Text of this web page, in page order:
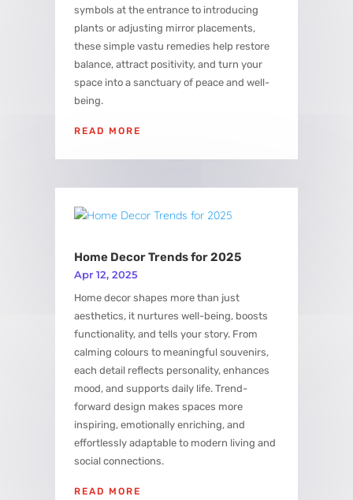
symbols at the entrance to introducing
plants or adjusting mirror placements,
these simple vastu remedies help restore
balance, attract positivity, and turn your
space into a sanctuary of peace and well-
being.
READ MORE
Home Decor Trends for 2025
Apr 12, 2025
Home decor shapes more than just
aesthetics, it nurtures well-being, boosts
functionality, and tells your story. From
calming colours to meaningful souvenirs,
each detail reflects personality, enhances
mood, and supports daily life. Trend-
forward design makes spaces more
inspiring, emotionally enriching, and
effortlessly adaptable to modern living and
social connections.
READ MORE